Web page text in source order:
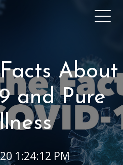
About
and Pure
1:24:12 PM